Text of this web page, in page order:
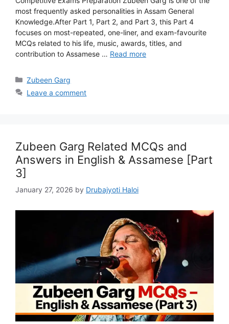
most frequently asked personalities in Assam General
Knowledge.After Part 1, Part 2, and Part 3, this Part 4
focuses on most-repeated, one-liner, and exam-favourite
MCQs related to his life, music, awards, titles, and
contribution to Assamese … Read more
Categories
Zubeen Garg
Leave a comment
Zubeen Garg Related MCQs and
Answers in English & Assamese [Part
3]
January 27, 2026 by Drubajyoti Haloi